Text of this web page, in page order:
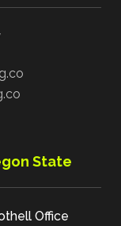
State
Office